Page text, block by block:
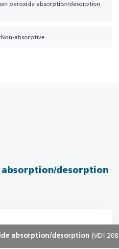
peroxide absorption/desorption
absorptive
absorption/desorption
absorption/desorption (VDI